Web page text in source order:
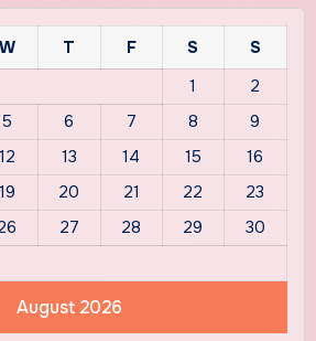
August 2026
W T F S
S
1
2
5 6 7 8
9
12 13 14 15
16
19 20 21 22
23
27 28 29
30